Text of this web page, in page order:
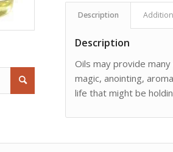
Description
Description
Oils may provide
magic, anointing,
life that might be